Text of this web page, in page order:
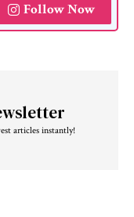
Follow Now
articles instantly!